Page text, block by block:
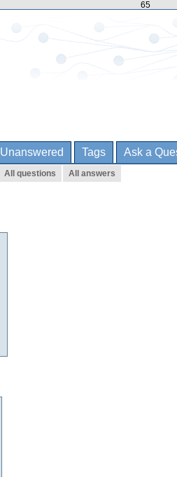
65
Unanswered Tags Ask a
All questions All answers